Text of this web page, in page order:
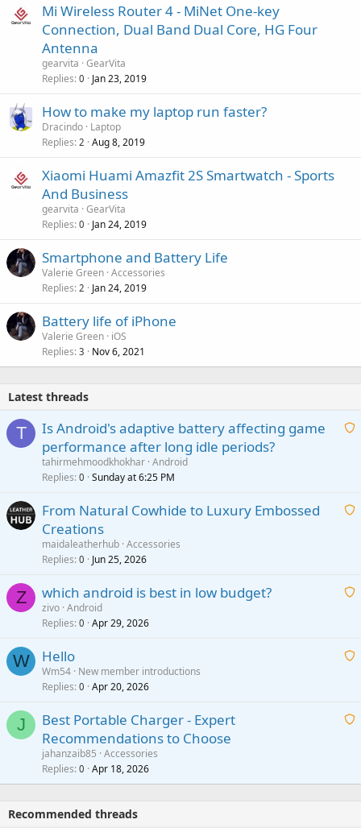
Mi Wireless Router 4 - MiNet One-key
Connection, Dual Band Dual Core, HG Four
Antenna
gearvita GearVita
Replies 0 Jan 23, 2019
How to make my laptop run faster?
Dracindo Laptop
Replies 2 Aug 8, 2019
Xiaomi Huami Amazfit 2S Smartwatch - Sports
And Business
gearvita GearVita
Replies 0 Jan 24, 2019
Smartphone and Battery Life
Valerie Green Accessories
Replies 2 Jan 24, 2019
Battery life of iPhone
Valerie Green iOS
Replies 3 Nov 6, 2021
Latest threads
T
A
i
p
a
Is Android's adaptive battery affecting game
performance after long idle periods?
tahirmehmoodkhokhar Android
Replies 0 Sunday at 6:25 PM
A
i
p
From Natural Cowhide to Luxury Embossed
Creations
maidaleatherhub Accessories
Replies 0 Jun 25, 2026
Z
A
t
a
which android is best in low budget?
zivo Android
Replies 0 Apr 29, 2026
W
A
t
a
Hello
Wm54 New member introductions
Replies 0 Apr 20, 2026
J
A
t
Best Portable Charger - Expert
Recommendations to Choose
jahanzaib85 Accessories
Replies 0 Apr 18, 2026
Recommended threads